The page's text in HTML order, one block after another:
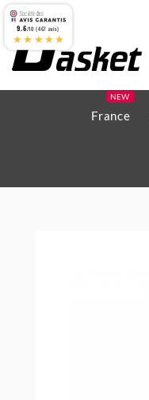
France
NEW
9.6/10 (467 avis)
★★★★★